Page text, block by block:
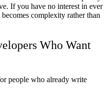
If you have no interest in ever
complexity rather than
Who Want
people who already write